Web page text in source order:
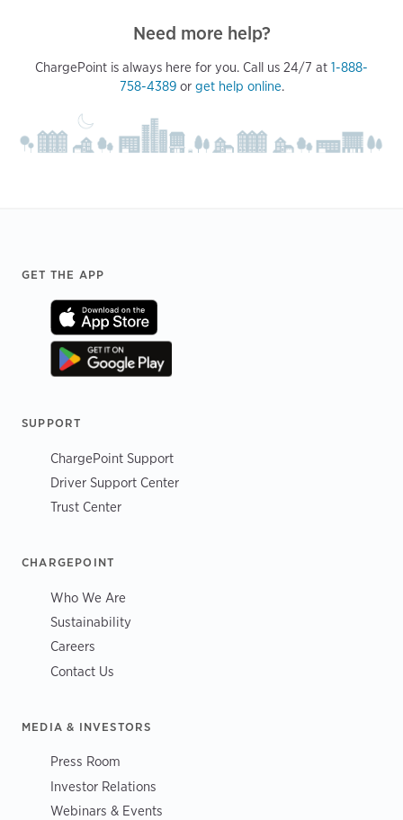
Need more help?
ChargePoint is always here for you. Call us 24/7 at 1-888-
758-4389or get help online.
Footer
GET THE APP
SUPPORT
ChargePoint Support
Driver Support Center
Trust Center
CHARGEPOINT
Who We Are
Sustainability
Careers
Contact Us
MEDIA & INVESTORS
Press Room
Investor Relations
Webinars & Events